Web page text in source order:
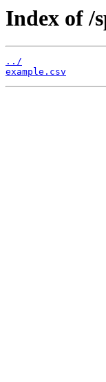
Index of /
../
example.csv